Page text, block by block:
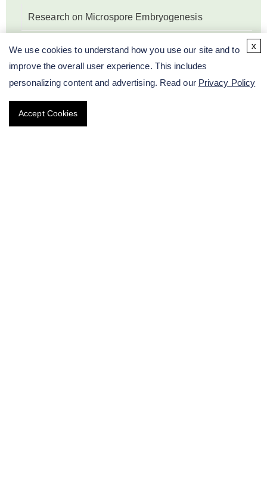
Research on Microspore Embryogenesis
Plant Genetic Engineering
Research on Protein Level of Plant
Plant Epigenetic Modification Testing Services
We use cookies to understand how you use our site and to
improve the overall user experience. This includes
personalizing content and advertising. Read our Privacy Policy
Accept Cookies
x